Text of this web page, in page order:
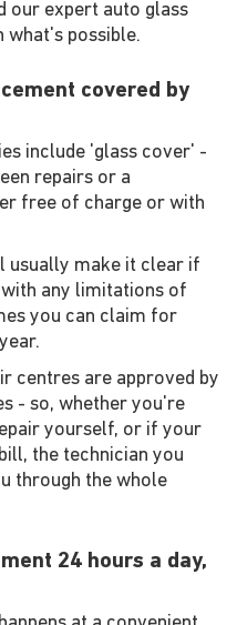
our expert auto glass
possible.
covered by
include 'glass cover' -
repairs or a
free of charge or with
usually make it clear if
any limitations of
you can claim for
centres are approved by
- so, whether you're
yourself, or if your
the technician you
through the whole
24 hours a day,